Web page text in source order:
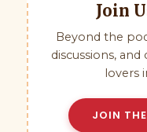
Join
Beyond the
discussions,
lovers
JOIN